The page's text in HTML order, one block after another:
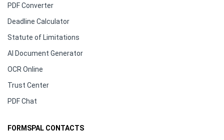
PDF Converter
Deadline Calculator
Statute of Limitations
AI Document Generator
OCR Online
Trust Center
PDF Chat
FORMSPAL CONTACTS